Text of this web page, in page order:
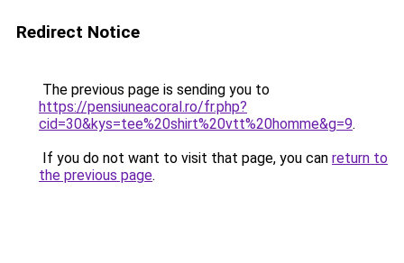
Redirect Notice
The previous page is sending you to
https://pensiuneacoral.ro/fr.php?
cid=30&kys=tee%20shirt%20vtt%20homme&g=9.
If you do not want to visit that page, you can return to
the previous page.